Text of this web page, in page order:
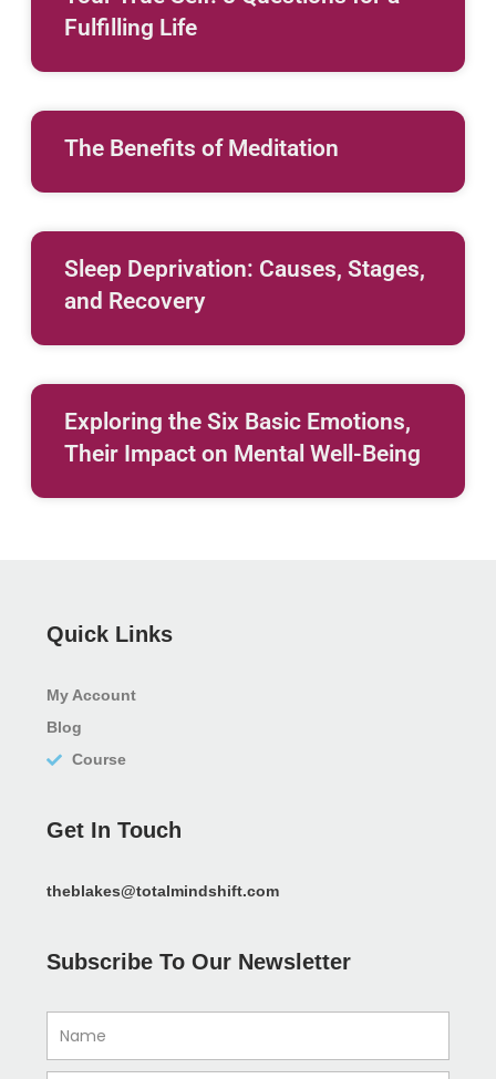
Fulfilling Life
The Benefits of Meditation
Sleep Deprivation: Causes, Stages,
and Recovery
Exploring the Six Basic Emotions,
Their Impact on Mental Well-Being
Quick Links
My Account
Blog
Course
Get In Touch
theblakes@totalmindshift.com
Subscribe To Our Newsletter